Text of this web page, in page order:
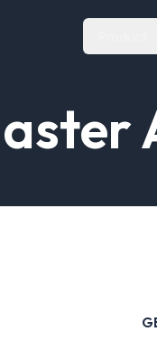
aster